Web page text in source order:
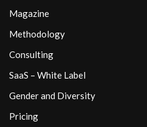
Magazine
Methodology
Consulting
SaaS – White Label
Gender and Diversity
Pricing